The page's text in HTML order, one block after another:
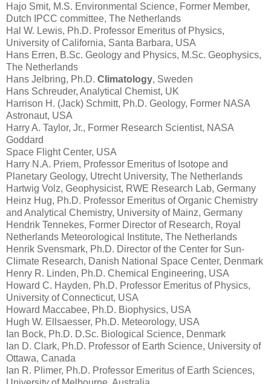
Hajo Smit, M.S. Environmental Science, Former Member,
Dutch IPCC committee, The Netherlands
Hal W. Lewis, Ph.D. Professor Emeritus of Physics,
University of California, Santa Barbara, USA
Hans Erren, B.Sc. Geology and Physics, M.Sc. Geophysics,
The Netherlands
Hans Jelbring, Ph.D. Climatology, Sweden
Hans Schreuder, Analytical Chemist, UK
Harrison H. (Jack) Schmitt, Ph.D. Geology, Former NASA
Astronaut, USA
Harry A. Taylor, Jr., Former Research Scientist, NASA
Goddard
Space Flight Center, USA
Harry N.A. Priem, Professor Emeritus of Isotope and
Planetary Geology, Utrecht University, The Netherlands
Hartwig Volz, Geophysicist, RWE Research Lab, Germany
Heinz Hug, Ph.D. Professor Emeritus of Organic Chemistry
and Analytical Chemistry, University of Mainz, Germany
Hendrik Tennekes, Former Director of Research, Royal
Netherlands Meteorological Institute, The Netherlands
Henrik Svensmark, Ph.D. Director of the Center for Sun-
Climate Research, Danish National Space Center, Denmark
Henry R. Linden, Ph.D. Chemical Engineering, USA
Howard C. Hayden, Ph.D. Professor Emeritus of Physics,
University of Connecticut, USA
Howard Maccabee, Ph.D. Biophysics, USA
Hugh W. Ellsaesser, Ph.D. Meteorology, USA
Ian Bock, Ph.D. D.Sc. Biological Science, Denmark
Ian D. Clark, Ph.D. Professor of Earth Science, University of
Ottawa, Canada
Ian R. Plimer, Ph.D. Professor Emeritus of Earth Sciences,